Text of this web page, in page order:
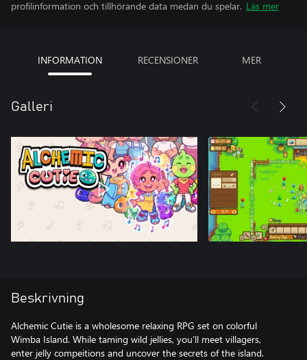
profilinformation och tillhörande data medan du spelar. Läs mer
INFORMATION RECENSIONER MER
Galleri
Beskrivning
Alchemic Cutie is a wholesome relaxing RPG set on colorful
Wimba Island. While taming wild jellies, you’ll meet villagers,
enter jelly compeitions and uncover the secrets of the island.